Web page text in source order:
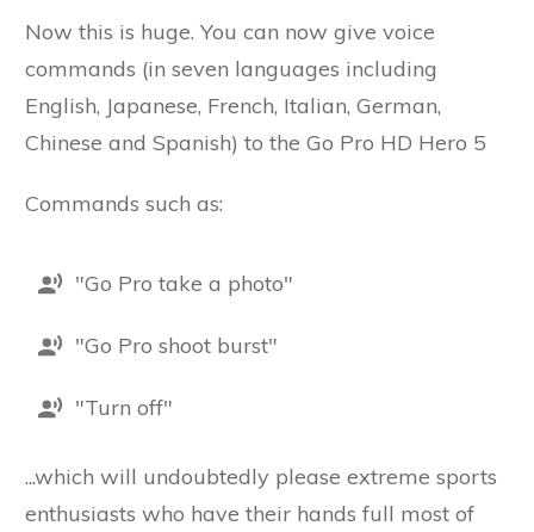
Now this is huge. You can now give voice
commands (in seven languages including
English, Japanese, French, Italian, German,
Chinese and Spanish) to the Go Pro HD Hero 5
Commands such as:
"Go Pro take a photo"
"Go Pro shoot burst"
"Turn off"
...which will undoubtedly please extreme sports
enthusiasts who have their hands full most of